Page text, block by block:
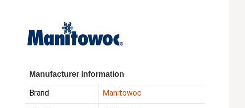
Manufacturer Information
Brand Manitowoc